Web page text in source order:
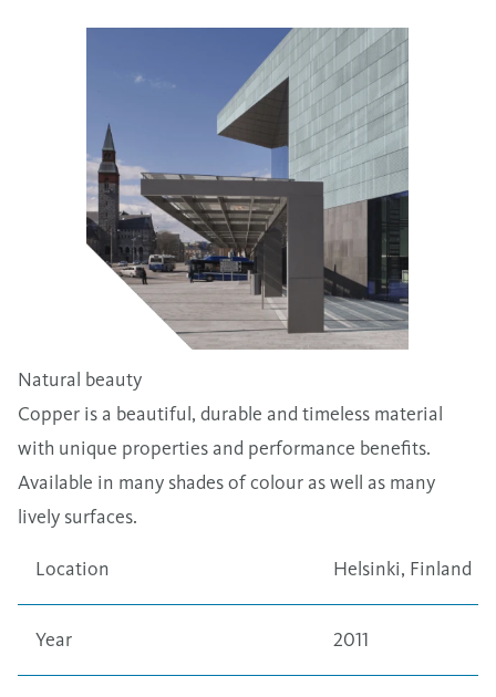
Natural beauty
Copper is a beautiful, durable and timeless material
with unique properties and performance benefits.
Available in many shades of colour as well as many
lively surfaces.
Location Helsinki, Finland
Year 2011